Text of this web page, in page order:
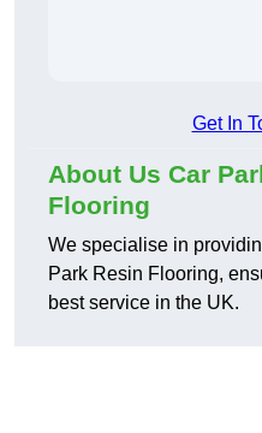
Get In
About Us Car
Flooring
We specialise in
Park Resin Flooring,
best service in the UK.